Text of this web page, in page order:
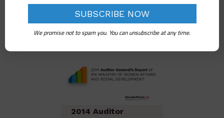
2014 Auditor
We promise not to spam you. You can unsubscribe at any time.